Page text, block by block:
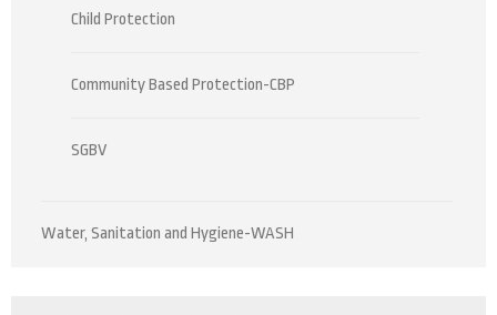
Child Protection
Community Based Protection-CBP
SGBV
Water, Sanitation and Hygiene-WASH